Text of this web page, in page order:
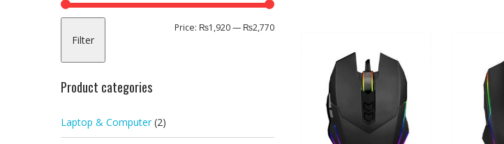
Min
Max
Filter
Price: ₨1,920— ₨2,770
Product categories
Laptop & Computer (2)